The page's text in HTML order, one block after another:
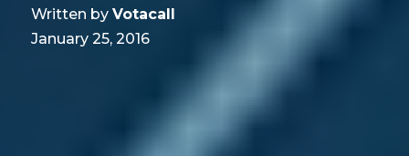
Written by Votacall
January 25, 2016